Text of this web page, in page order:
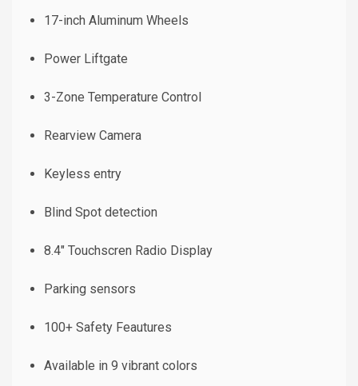
17-inch Aluminum Wheels
Power Liftgate
3-Zone Temperature Control
Rearview Camera
Keyless entry
Blind Spot detection
8.4" Touchscren Radio Display
Parking sensors
100+ Safety Feautures
Available in 9 vibrant colors